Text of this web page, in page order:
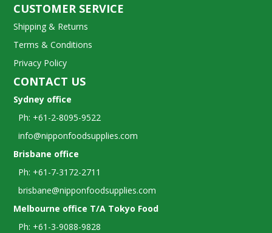
CUSTOMER SERVICE
Shipping & Returns
Terms & Conditions
Privacy Policy
CONTACT US
Sydney office
Ph: +61-2-8095-9522
info@nipponfoodsupplies.com
Brisbane office
Ph: +61-7-3172-2711
brisbane@nipponfoodsupplies.com
Melbourne office T/A Tokyo Food
Ph: +61-3-9088-9828